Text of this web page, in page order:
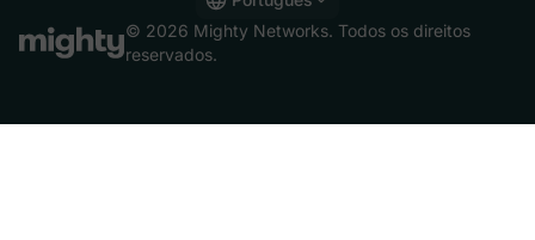
English
Español
© 2026 Mighty Networks. Todos os direitos
reservados.